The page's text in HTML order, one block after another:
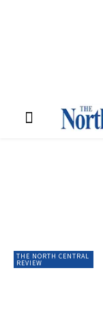
THE NORTH CENTRAL
REVIEW